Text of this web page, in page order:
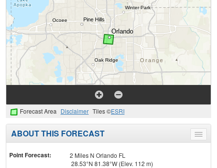
Forecast Area Disclaimer Tiles ©ESRI
Toggle
menu
ABOUT THIS FORECAST
Point Forecast:
2 Miles N Orlando FL
28.53°N 81.38°W (Elev. 112 m)